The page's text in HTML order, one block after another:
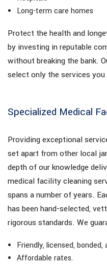
Long-term care homes
Protect the health and
by investing in reputable
without breaking the bank.
select only the services you
Specialized Medical
Providing exceptional
set apart from other local
depth of our knowledge
medical facility cleaning
spans a number of years.
has been hand-selected,
rigorous standards. We
Friendly, licensed,
Affordable rates.